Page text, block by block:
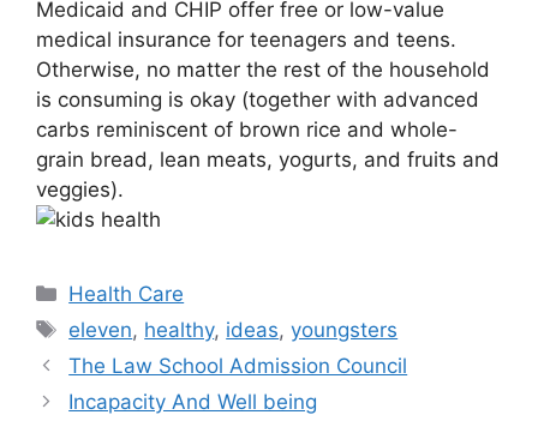
Medicaid and CHIP offer free or low-value
medical insurance for teenagers and teens.
Otherwise, no matter the rest of the household
is consuming is okay (together with advanced
carbs reminiscent of brown rice and whole-
grain bread, lean meats, yogurts, and fruits and
veggies).
Categories
Health Care
Tags
eleven, healthy, ideas,youngsters
The Law School Admission Council
Incapacity And Well being